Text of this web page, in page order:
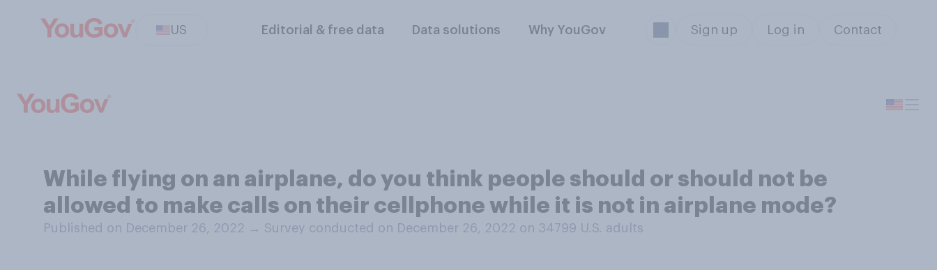
US Editorial & free data Data solutions Why YouGov Sign up Log in Contact
While flying on an airplane, do you think people should or should not be
allowed to make calls on their cellphone while it is not in airplane mode?
Published on December 26, 2022 → Survey conducted on December 26, 2022 on 34799 U.S. adults